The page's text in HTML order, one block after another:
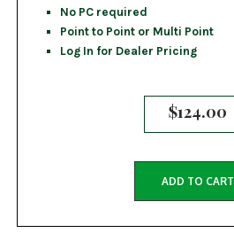
No PC required
Point to Point or Multi Point
Log In for Dealer Pricing
$124.00
ADD TO CART